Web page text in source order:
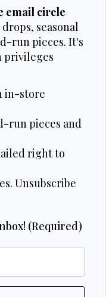
email circle
seasonal
run pieces. It's
privileges
in-store
run pieces and
right to
Unsubscribe
(Required)